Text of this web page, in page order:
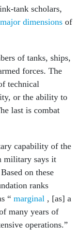
tank scholars,
dimensions of
of tanks, ships,
forces. The
technical
or the ability to
last is combat
capability of the
military says it
on these
ranks
“ marginal , [as] a
many years of
operations.”